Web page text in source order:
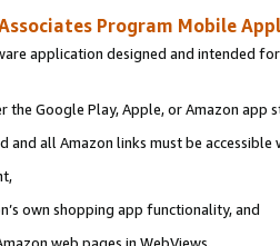
Program Mobile
application designed and intended
the Google Play, Apple, or Amazon app
and all Amazon links must be
own shopping app functionality, and